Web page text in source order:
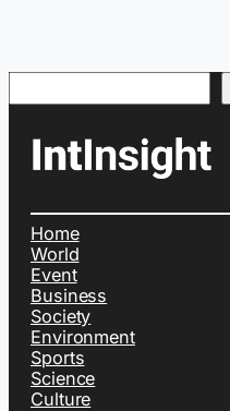
Home
World
Event
Business
Society
Environment
Sports
Science
Culture